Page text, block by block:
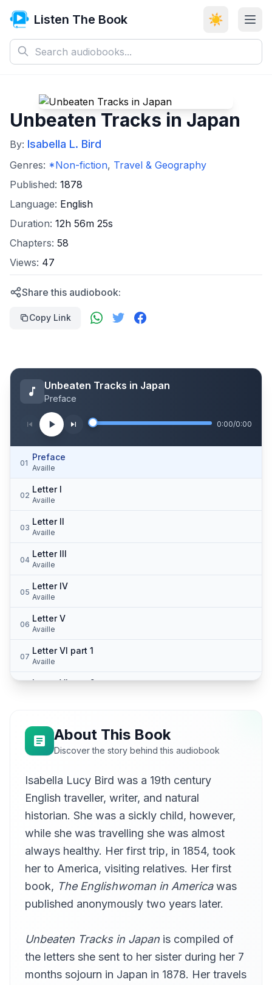
Listen The Book ☀️
Unbeaten Tracks in Japan
By: Isabella L. Bird
Genres: *Non-fiction, Travel & Geography
Published: 1878
Language: English
Duration: 12h 56m 25s
Chapters: 58
Views: 47
Share this audiobook:
Copy Link
Unbeaten Tracks in Japan
Preface
0:00/0:00
01
Preface
Availle
02
Letter I
Availle
03
Letter II
Availle
04
Letter III
Availle
05
Letter IV
Availle
06
Letter V
Availle
07
Letter VI part 1
Availle
Letter VI part 2
Availle
10
Letter VIII
Availle
Letter IX
12
Letter X part 1
13
Availle
14
Availle
Letter XI
Letter XII part 1
Availle
17
Letter XII part 2
About This Book
Discover the story behind this audiobook
Isabella Lucy Bird was a 19th century
English traveller, writer, and natural
historian. She was a sickly child, however,
while she was travelling she was almost
always healthy. Her first trip, in 1854, took
her to America, visiting relatives. Her first
book, The Englishwoman in Americawas
published anonymously two years later.
Unbeaten Tracks in Japan is compiled of
the letters she sent to her sister during her 7
months sojourn in Japan in 1878. Her travels